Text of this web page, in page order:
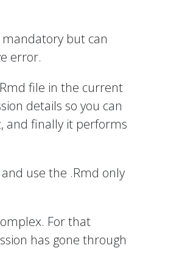
but can
error.
file in the current
details so you can
and finally it performs
use the .Rmd only
For that
has gone through